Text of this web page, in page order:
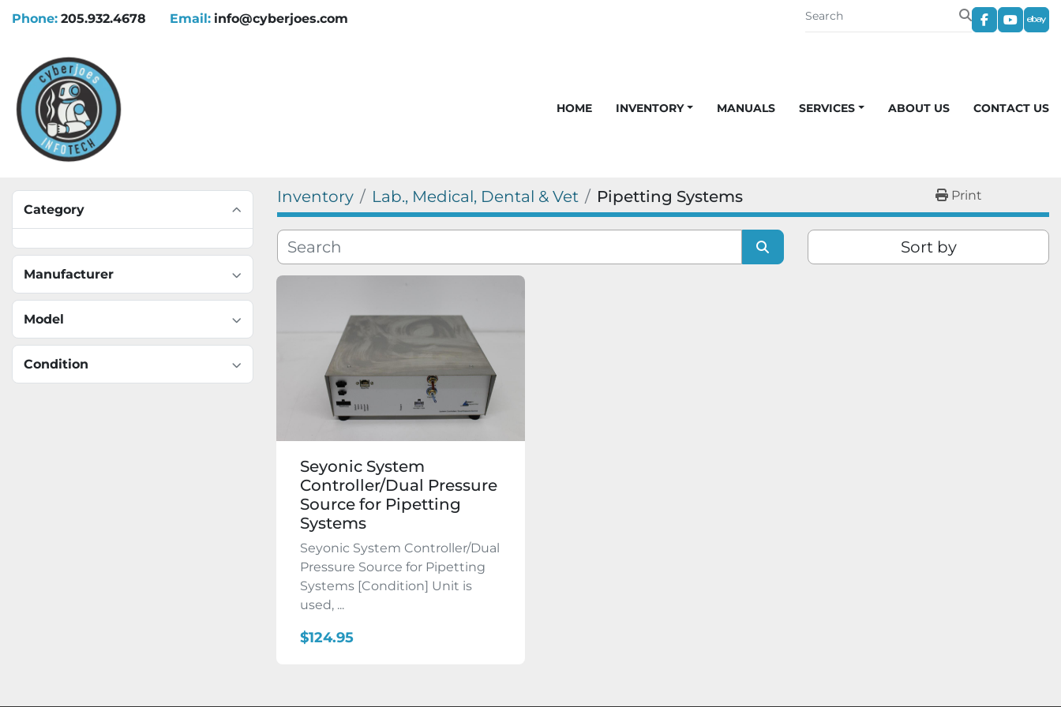
Phone: 205.932.4678 Email: info@cyberjoes.com
facebook
HOME INVENTORY MANUALS SERVICES ABOUT US CONTACT US
Category
Manufacturer
Model
Condition
Inventory Lab., Medical, Dental & Vet Pipetting Systems Print
Sort by
Seyonic System
Controller/Dual Pressure
Source for Pipetting
Systems
Seyonic System Controller/Dual
Pressure Source for Pipetting
Systems [Condition] Unit is
used, ...
$124.95